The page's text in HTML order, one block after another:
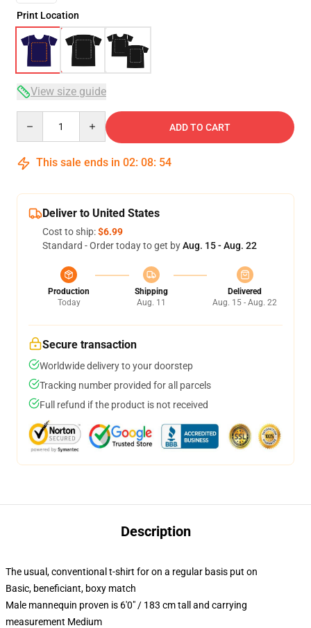
Print Location
View size guide
ADD TO CART
This sale ends in 02: 08: 53
Deliver to United States
Cost to ship:$6.99
Standard - Order today to get byAug. 15 - Aug. 22
Production
Today
Shipping
Aug. 11
Delivered
Aug. 15 - Aug. 22
Secure transaction
Worldwide delivery to your doorstep
Tracking number provided for all parcels
Full refund if the product is not received
Description
The usual, conventional t-shirt for on a regular basis put on
Basic, beneficiant, boxy match
Male mannequin proven is 6'0" / 183 cm tall and carrying
measurement Medium